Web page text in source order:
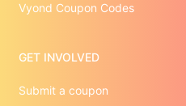
Vyond Coupon Codes
GET INVOLVED
Submit a coupon